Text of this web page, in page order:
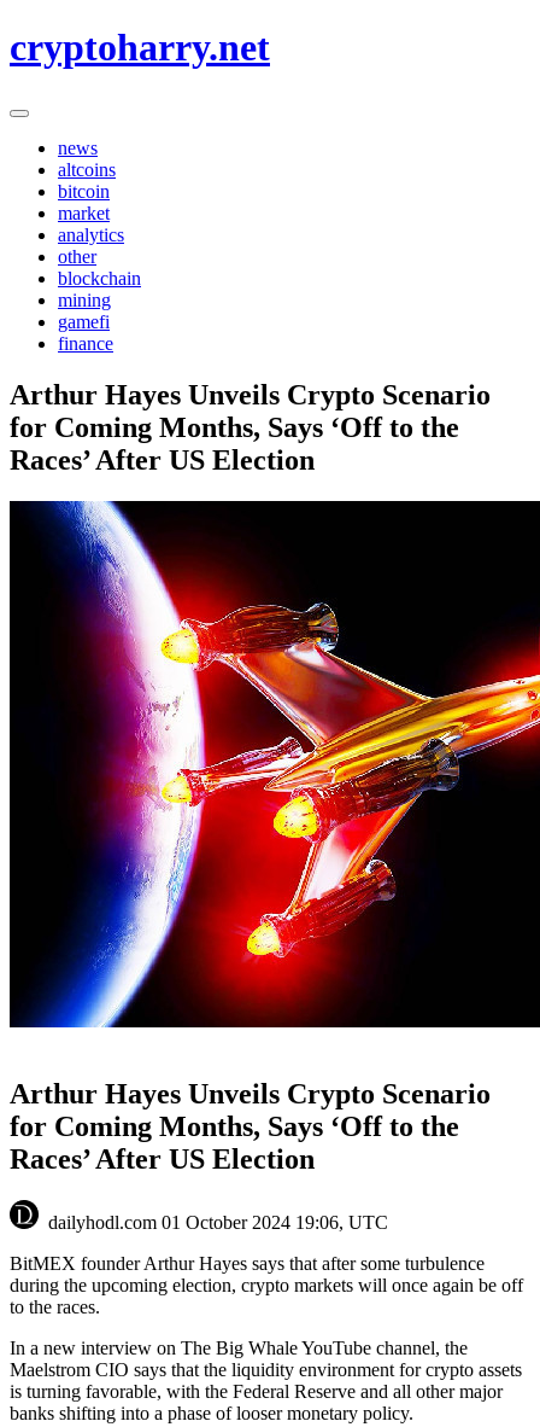
to
cryptoharry.net
news
altcoins
bitcoin
market
analytics
other
blockchain
mining
gamefi
finance
Arthur Hayes Unveils Crypto Scenario
for Coming Months, Says ‘Off to the
Races’ After US Election
Arthur Hayes Unveils Crypto Scenario
for Coming Months, Says ‘Off to the
Races’ After US Election
dailyhodl.com 01 October 2024 19:06, UTC
BitMEX founder Arthur Hayes says that after some turbulence
during the upcoming election, crypto markets will once again be off
to the races.
In a new interview on The Big Whale YouTube channel, the
Maelstrom CIO says that the liquidity environment for crypto assets
is turning favorable, with the Federal Reserve and all other major
banks shifting into a phase of looser monetary policy.